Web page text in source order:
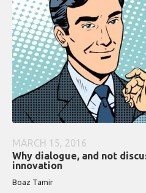
MARCH 15, 2016
Why dialogue, and not
innovation
Boaz Tamir